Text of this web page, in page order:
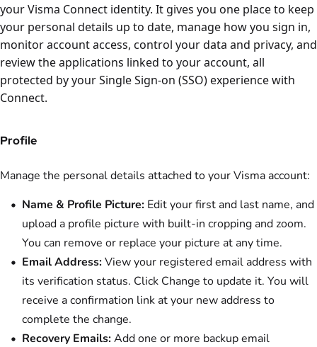
your Visma Connect identity. It gives you one place to keep
your personal details up to date, manage how you sign in,
monitor account access, control your data and privacy, and
review the applications linked to your account, all
protected by your Single Sign-on (SSO) experience with
Connect.
Profile
Manage the personal details attached to your Visma account:
Name & Profile Picture: Edit your first and last name, and
upload a profile picture with built-in cropping and zoom.
You can remove or replace your picture at any time.
Email Address:View your registered email address with
its verification status. Click Change to update it. You will
receive a confirmation link at your new address to
complete the change.
Recovery Emails:Add one or more backup email